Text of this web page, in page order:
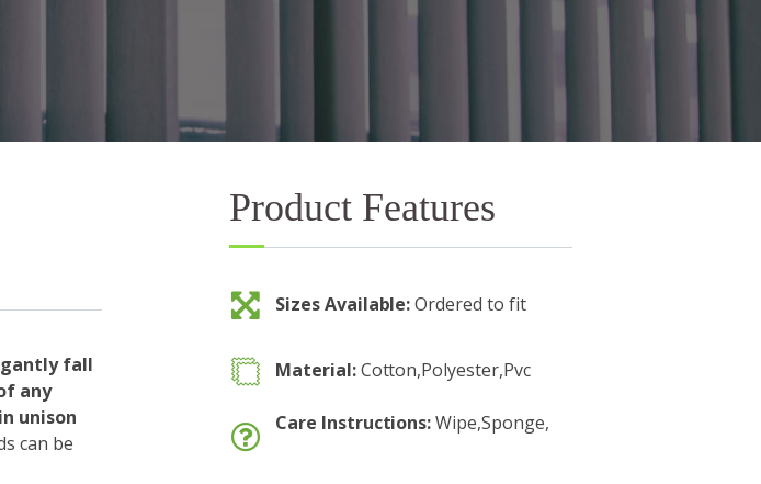
fall
any
unison
can be
Product Features
Sizes Available:Ordered to fit
Material:Cotton,Polyester,Pvc
Care Instructions:Wipe,Sponge,